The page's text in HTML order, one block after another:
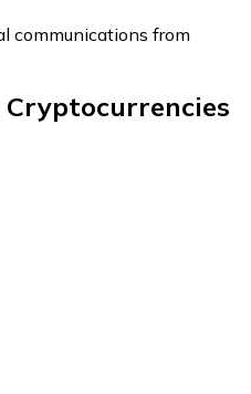
communications from